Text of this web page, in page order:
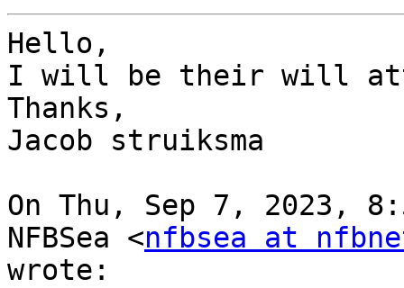
Hello,
I will be their will
Thanks,
Jacob struiksma
On Thu, Sep 7, 2023,
NFBSea <nfbsea at
wrote: